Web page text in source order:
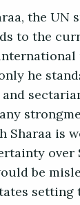
the
to the
he
Sharaa is
over
be
setting